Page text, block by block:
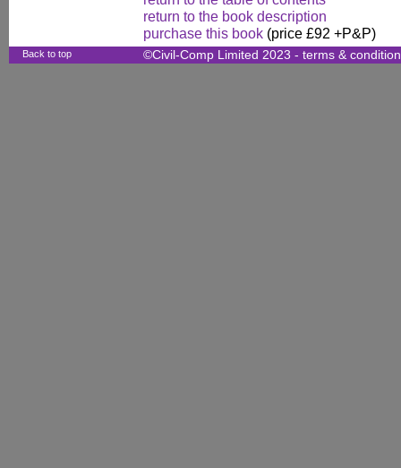
return to the book description
purchase this book (price £92 +P&P)
Back to top ©Civil-Comp Limited 2023 - terms &